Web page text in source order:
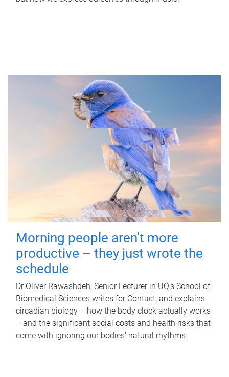
Morning people aren't more
productive – they just wrote the
schedule
Dr Oliver Rawashdeh, Senior Lecturer in UQ's School of
Biomedical Sciences writes for Contact, and explains
circadian biology – how the body clock actually works
– and the significant social costs and health risks that
come with ignoring our bodies' natural rhythms.